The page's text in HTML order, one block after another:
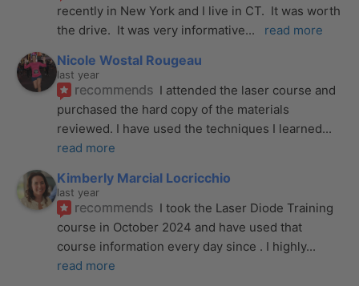
recently in New York and I live in CT.  It was worth
the drive.  It was very informative... read more
Nicole Wostal Rougeau
last year
recommends I attended the laser course and
purchased the hard copy of the materials
reviewed. I have used the techniques I learned
read more
Kimberly Marcial Locricchio
last year
recommends I took the Laser Diode Training
course in October 2024 and have used that
course information every day since . I highly
read more